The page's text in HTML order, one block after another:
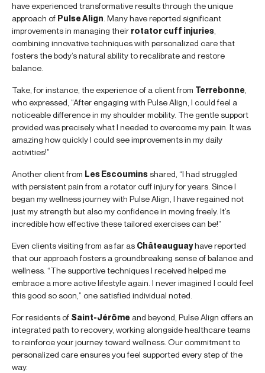
have experienced transformative results through the unique
approach of Pulse Align . Many have reported significant
improvements in managing their rotator cuff injuries
combining innovative techniques with personalized care that
fosters the body’s natural ability to recalibrate and restore
balance.
Take, for instance, the experience of a client from Terrebonne
who expressed, “After engaging with Pulse Align, I could feel a
noticeable difference in my shoulder mobility. The gentle support
provided was precisely what I needed to overcome my pain. It was
amazing how quickly I could see improvements in my daily
activities!”
Another client from Les Escoumins shared, “I had struggled
with persistent pain from a rotator cuff injury for years. Since I
began my wellness journey with Pulse Align, I have regained not
just my strength but also my confidence in moving freely. It’s
incredible how effective these tailored exercises can be!”
Even clients visiting from as far as Châteauguayhave reported
that our approach fosters a groundbreaking sense of balance and
wellness. “The supportive techniques I received helped me
embrace a more active lifestyle again. I never imagined I could feel
this good so soon,” one satisfied individual noted.
For residents of Saint-Jérôme and beyond, Pulse Align offers an
integrated path to recovery, working alongside healthcare teams
to reinforce your journey toward wellness. Our commitment to
personalized care ensures you feel supported every step of the
way.